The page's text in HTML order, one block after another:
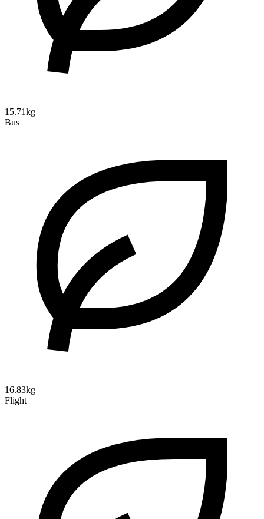
15.71kg
Bus
16.83kg
Flight